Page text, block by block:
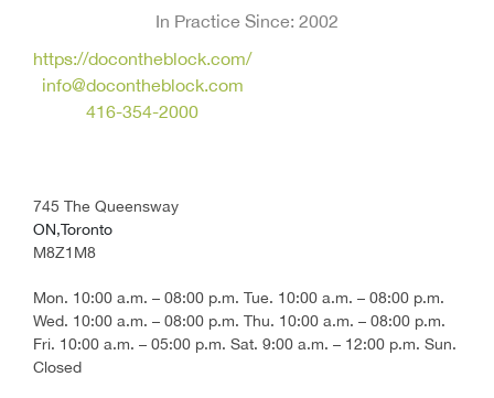
In Practice Since: 2002
https://docontheblock.com/
info@docontheblock.com
416-354-2000
745 The Queensway
ON,Toronto
M8Z1M8
Mon. 10:00 a.m. – 08:00 p.m. Tue. 10:00 a.m. – 08:00 p.m.
Wed. 10:00 a.m. – 08:00 p.m. Thu. 10:00 a.m. – 08:00 p.m.
Fri. 10:00 a.m. – 05:00 p.m. Sat. 9:00 a.m. – 12:00 p.m. Sun.
Closed